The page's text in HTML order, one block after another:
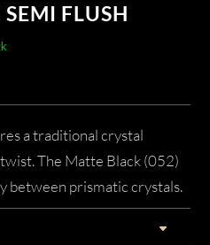
FLUSH
a traditional crystal
The Matte Black (052)
between prismatic crystals.